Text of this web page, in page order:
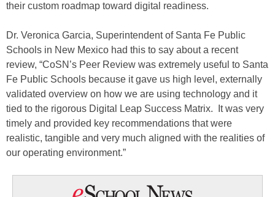
their custom roadmap toward digital readiness.
Dr. Veronica Garcia, Superintendent of Santa Fe Public
Schools in New Mexico had this to say about a recent
review, “CoSN’s Peer Review was extremely useful to Santa
Fe Public Schools because it gave us high level, externally
validated overview on how we are using technology and it
tied to the rigorous Digital Leap Success Matrix. It was very
timely and provided key recommendations that were
realistic, tangible and very much aligned with the realities of
our operating environment.”